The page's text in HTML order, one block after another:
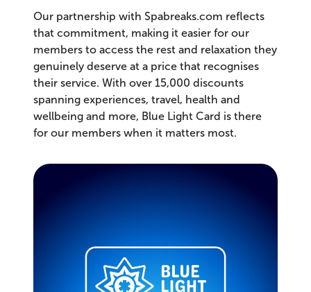
Our partnership with Spabreaks.com reflects
that commitment, making it easier for our
members to access the rest and relaxation they
genuinely deserve at a price that recognises
their service. With over 15,000 discounts
spanning experiences, travel, health and
wellbeing and more, Blue Light Card is there
for our members when it matters most.